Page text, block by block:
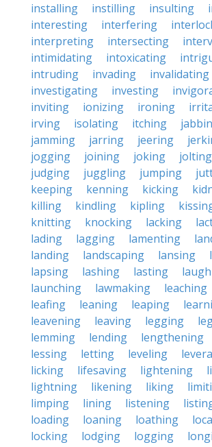
installing
instilling insulting
interesting
interfering
interpreting
intersecting
intimidating
intoxicating
intruding
invading
invalidating
investigating
investing
inviting
ionizing ironing
irving
isolating itching
jamming
jarring jeering
jogging
joining joking jolting
judging
juggling jumping
keeping
kenning kicking
killing
kindling kipling
knitting
knocking lacking
lading
lagging lamenting
landing
landscaping lansing
lapsing
lashing lasting
launching
lawmaking leaching
leafing
leaning leaping
leavening
leaving legging
lemming
lending lengthening
lessing
letting leveling
licking
lifesaving lightening
lightning
likening liking
limping
lining listening
loading
loaning loathing
locking
lodging logging